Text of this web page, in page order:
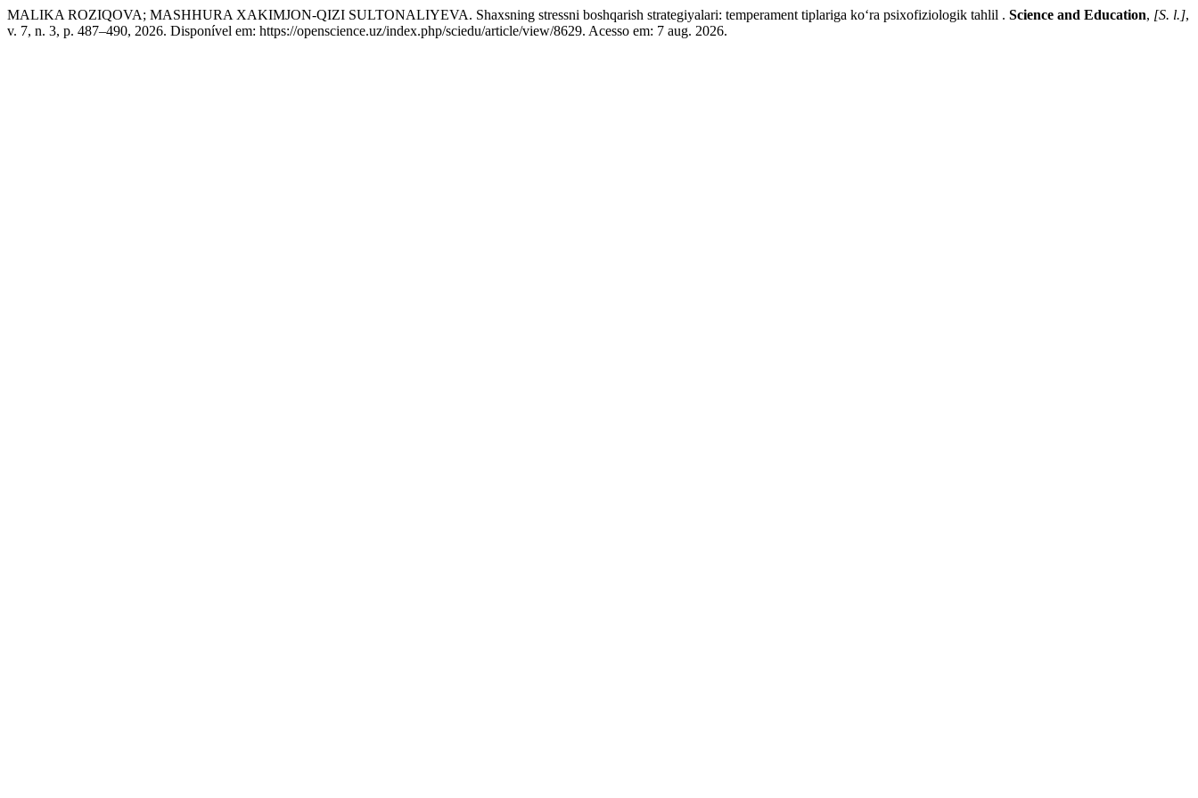
MALIKA ROZIQOVA; MASHHURA XAKIMJON-QIZI SULTONALIYEVA. Shaxsning stressni boshqarish strategiyalari: temperament tiplariga ko‘ra psixofiziologik tahlil . Science and Education, [S. l.],
v. 7, n. 3, p. 487–490, 2026. Disponível em: https://openscience.uz/index.php/sciedu/article/view/8629. Acesso em: 7 aug. 2026.